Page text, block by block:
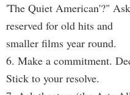
'The Quiet American'?"
reserved for old hits and
smaller films year round.
6. Make a commitment.
Stick to your resolve.